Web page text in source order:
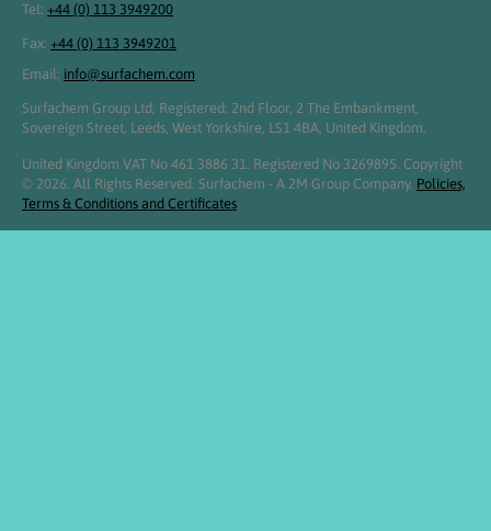
Tel: +44 (0) 113 3949200
Fax: +44 (0) 113 3949201
Email: info@surfachem.com
Surfachem Group Ltd, Registered: 2nd Floor, 2 The Embankment,
Sovereign Street, Leeds, West Yorkshire, LS1 4BA, United Kingdom.
United Kingdom VAT No 461 3886 31. Registered No 3269895. Copyright
© 2026. All Rights Reserved. Surfachem - A 2M Group Company. Policies,
Terms & Conditions and Certificates